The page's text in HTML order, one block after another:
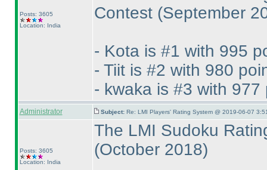
Posts: 3605
Location: India
Contest (September
- Kota is #1 with 995
- Tiit is #2 with 980
- kwaka is #3 with 977
Administrator Subject: Re: LMI Players' Rating System @ 2019-06-07
Posts: 3605
Location: India
The LMI Sudoku
(October 2018)